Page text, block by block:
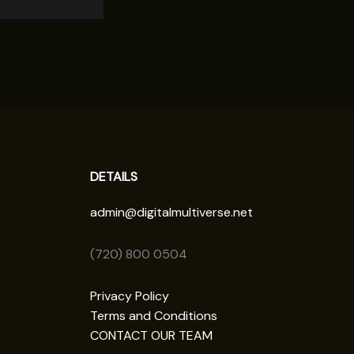
DETAILS
admin@digitalmultiverse.net
(720) 800 0504
Privacy Policy
Terms and Conditions
CONTACT OUR TEAM